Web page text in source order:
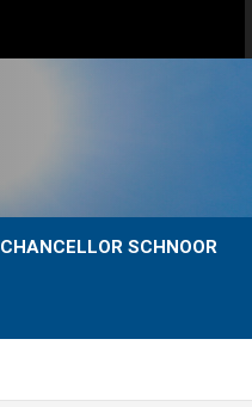
CHANCELLOR SCHNOOR